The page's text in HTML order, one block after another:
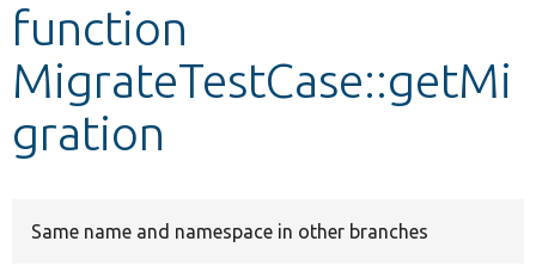
Other projects
Develop for Drupal
function
MigrateTestCase::getMi
gration
Same name and namespace in other branches